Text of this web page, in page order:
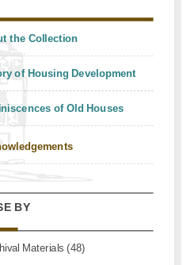
the Collection
of Housing Development
of Old Houses
BY
Materials (48)